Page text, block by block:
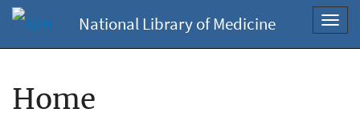
National Library of Medicine
Home